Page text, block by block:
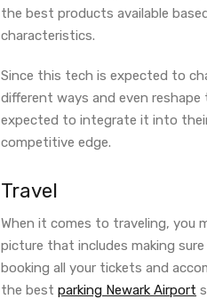
the best products available
characteristics.
Since this tech is expected to
different ways and even reshape
expected to integrate it into
competitive edge.
Travel
When it comes to traveling, you
picture that includes making
booking all your tickets and
the best parking Newark Airport